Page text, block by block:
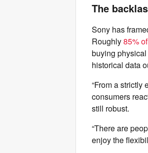
The
Sony has
Roughly85%
buying
historical data
“From a strictly
consumers
still robust.
“There are
enjoy the